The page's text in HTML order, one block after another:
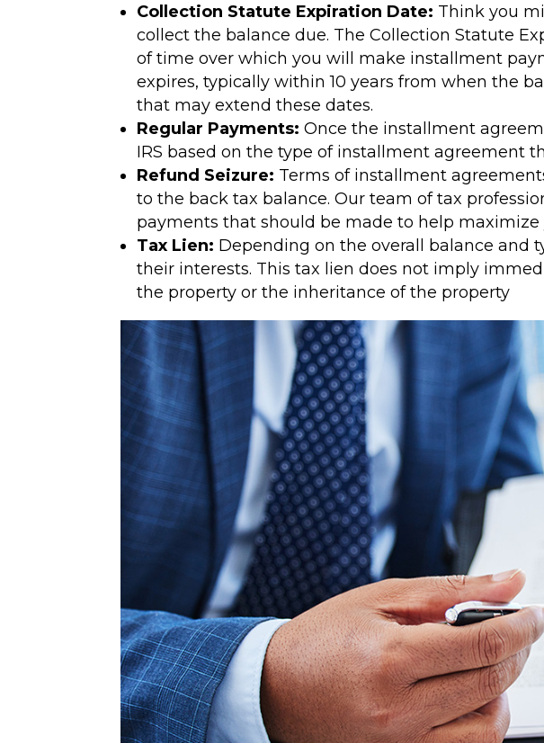
Collection Statute Expiration Date: Think you
collect the balance due. The Collection Statute
of time over which you will make installment
expires, typically within 10 years from when the
that may extend these dates.
Regular Payments: Once the installment
IRS based on the type of installment agreement
Refund Seizure: Terms of installment
to the back tax balance. Our team of tax
payments that should be made to help maximize
Tax Lien: Depending on the overall balance and
their interests. This tax lien does not imply
the property or the inheritance of the property